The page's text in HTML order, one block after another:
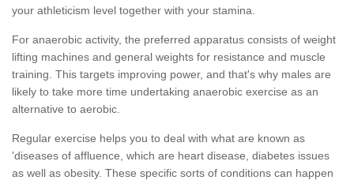
your athleticism level together with your stamina.
For anaerobic activity, the preferred apparatus consists of weight
lifting machines and general weights for resistance and muscle
training. This targets improving power, and that's why males are
likely to take more time undertaking anaerobic exercise as an
alternative to aerobic.
Regular exercise helps you to deal with what are known as
'diseases of affluence, which are heart disease, diabetes issues
as well as obesity. These specific sorts of conditions can happen